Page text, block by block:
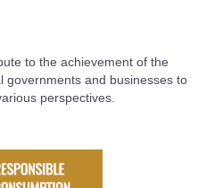
to the achievement of the
governments and businesses to
perspectives.